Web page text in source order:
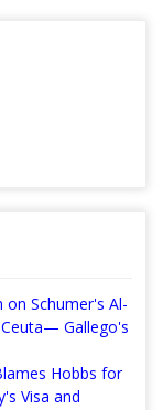
Schumer's Al-
Gallego's
Hobbs for
Visa and